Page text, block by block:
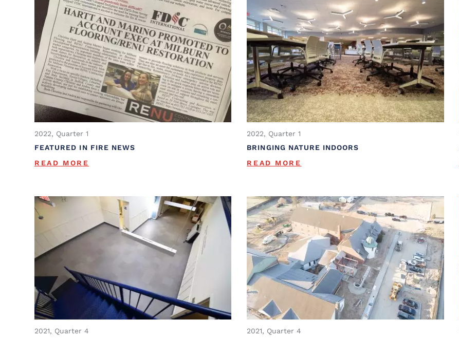
2022, Quarter 1
FEATURED IN FIRE NEWS
READ MORE
2022, Quarter 1
BRINGING NATURE INDOORS
READ MORE
2021, Quarter 4
2021, Quarter 4